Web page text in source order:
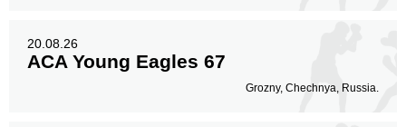
20.08.26
ACA Young Eagles 67
Grozny, Chechnya, Russia.